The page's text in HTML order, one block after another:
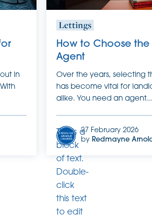
in
Lettings
How to Choose the
Agent
Over the years, selecting
has become vital for
alike. You need an agent...
This is a
block
of text.
Double-
click
this text
to edit
27 February 2026
by Redmayne